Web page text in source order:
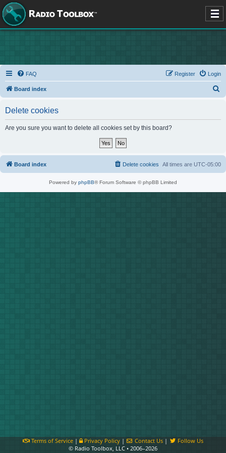
FAQ Login
Register
Board index
Delete cookies
Are you sure you want to delete all cookies set by this board?
Board index All times are UTC-05:00
Delete cookies
Powered by phpBB® Forum Software © phpBB Limited
Terms of Service| Privacy Policy| Contact Us |
Follow Us
© Radio Toolbox, LLC • 2006–2026